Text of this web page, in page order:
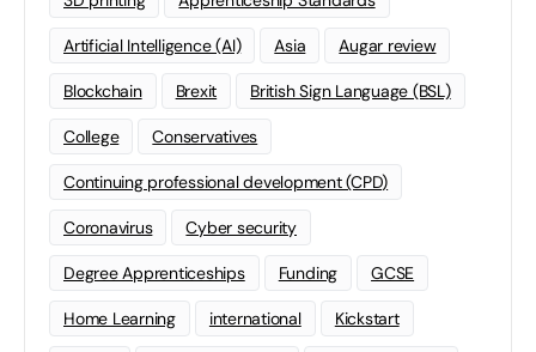
Artificial Intelligence (AI) Asia Augar review
Blockchain Brexit British Sign Language (BSL)
College Conservatives
Continuing professional development (CPD)
Coronavirus Cyber security
Degree Apprenticeships Funding GCSE
Home Learning international Kickstart